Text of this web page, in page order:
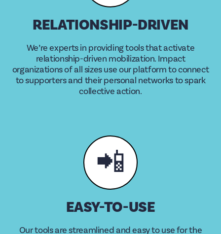
RELATIONSHIP-DRIVEN
We’re experts in providing tools that activate
relationship-driven mobilization. Impact
organizations of all sizes use our platform to connect
to supporters and their personal networks to spark
collective action.
📲
EASY-TO-USE
Our tools are streamlined and easy to use for the